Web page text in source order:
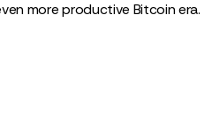
more productive Bitcoin era.